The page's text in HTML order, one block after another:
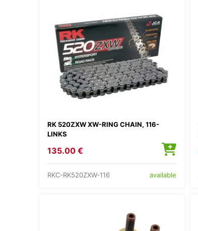
RK 520ZXW XW-RING CHAIN, 116-
LINKS
135.00 €
RKC-RK520ZXW-116 available